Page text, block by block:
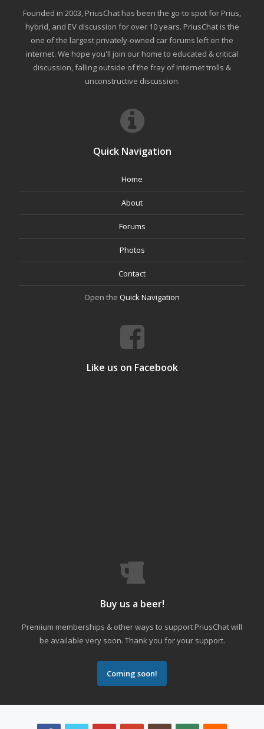
Founded in 2003, PriusChat has been the go-to spot for Prius,
hybrid, and EV discussion for over 10 years. PriusChat is the
one of the largest privately-owned car forums left on the
internet. We hope you'll join our home to educated & critical
discussion, falling outside of the fray of Internet trolls &
unconstructive discussion.
Quick Navigation
Home
About
Forums
Photos
Contact
Open the Quick Navigation
Like us on Facebook
Buy us a beer!
Premium memberships & other ways to support PriusChat will
be available very soon. Thank you for your support.
Coming soon!